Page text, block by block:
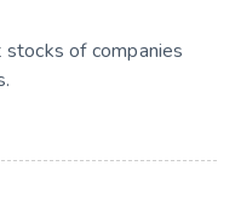
of companies